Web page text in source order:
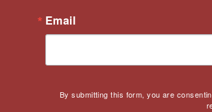
Email
By submitting this form, you are